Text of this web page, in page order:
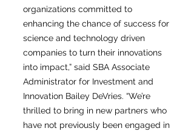
organizations committed to
enhancing the chance of success for
science and technology driven
companies to turn their innovations
into impact,” said SBA Associate
Administrator for Investment and
Innovation Bailey DeVries. “We’re
thrilled to bring in new partners who
have not previously been engaged in